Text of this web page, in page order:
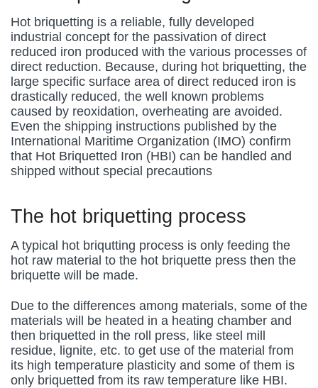
Hot briquetting is a reliable, fully developed
industrial concept for the passivation of direct
reduced iron produced with the various processes of
direct reduction. Because, during hot briquetting, the
large specific surface area of direct reduced iron is
drastically reduced, the well known problems
caused by reoxidation, overheating are avoided.
Even the shipping instructions published by the
International Maritime Organization (IMO) confirm
that Hot Briquetted Iron (HBI) can be handled and
shipped without special precautions
The hot briquetting process
A typical hot briqutting process is only feeding the
hot raw material to the hot briquette press then the
briquette will be made.
Due to the differences among materials, some of the
materials will be heated in a heating chamber and
then briquetted in the roll press, like steel mill
residue, lignite, etc. to get use of the material from
its high temperature plasticity and some of them is
only briquetted from its raw temperature like HBI.